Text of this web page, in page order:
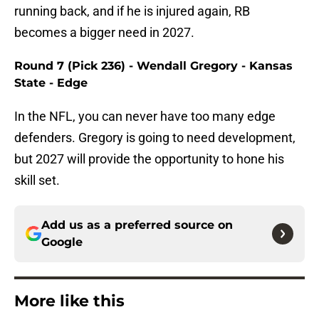
running back, and if he is injured again, RB
becomes a bigger need in 2027.
Round 7 (Pick 236) - Wendall Gregory - Kansas
State - Edge
In the NFL, you can never have too many edge
defenders. Gregory is going to need development,
but 2027 will provide the opportunity to hone his
skill set.
Add us as a preferred source on
Google
More like this